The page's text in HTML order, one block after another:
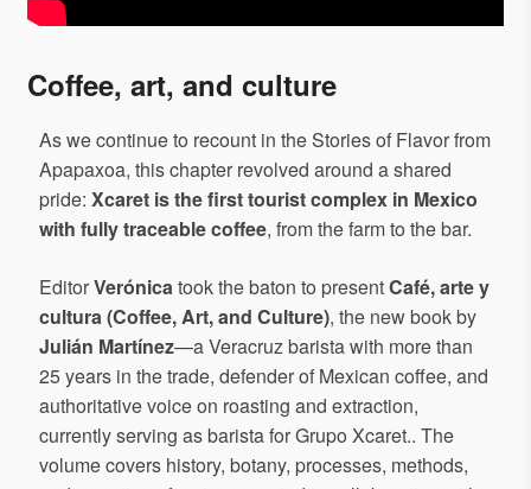
Coffee, art, and culture
As we continue to recount in the Stories of Flavor from
Apapaxoa, this chapter revolved around a shared
pride: Xcaret is the first tourist complex in Mexico
with fully traceable coffee, from the farm to the bar.
EditorVerónicatook the baton to presentCafé, arte y
cultura (Coffee, Art, and Culture), the new book by
Julián Martínez—a Veracruz barista with more than
25 years in the trade, defender of Mexican coffee, and
authoritative voice on roasting and extraction,
currently serving as barista for Grupo Xcaret.. The
volume covers history, botany, processes, methods,